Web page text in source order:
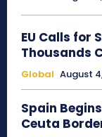
EU Calls for
Thousands
Global August
Spain
Ceuta